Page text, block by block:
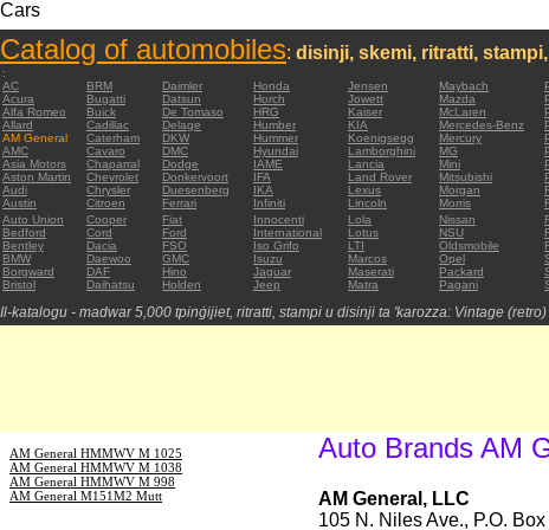
Cars
Catalog of automobiles: disinji, skemi, ritratti,
:
AC
BRM Daimler Honda Jensen Maybach
Acura
Bugatti Datsun Horch Jowett Mazda
Alfa Romeo
Buick De Tomaso HRG Kaiser McLaren
Allard
Cadillac Delage Humber KIA Mercedes-Benz
AM General
Caterham DKW Hummer Koenigsegg Mercury
AMC
Cavaro DMC Hyundai Lamborghini MG
Asia Motors
Chaparral Dodge IAME Lancia Mini
Aston Martin
Chevrolet Donkervoort IFA Land Rover Mitsubishi
Audi
Chrysler Duesenberg IKA Lexus Morgan
Austin
Citroen Ferrari Infiniti Lincoln Morris
Auto Union
Cooper Fiat Innocenti Lola Nissan
Bedford
Cord Ford International Lotus NSU
Bentley
Dacia FSO Iso Grifo LTI Oldsmobile
BMW
Daewoo GMC Isuzu Marcos Opel
Borgward
DAF Hino Jaguar Maserati Packard
Bristol
Daihatsu Holden Jeep Matra Pagani
Il-katalogu - madwar 5,000 tpinġijiet, ritratti, stampi u disinji ta 'karozza: Vintage
AM General HMMWV M 1025
AM General HMMWV M 1038
AM General HMMWV M 998
AM General M151M2 Mutt
Auto Brands AM
AM General, LLC
105 N. Niles Ave., P.O.